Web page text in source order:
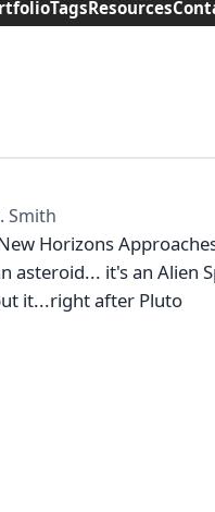
TagsResources
Smith
Horizons
asteroid... it's an Alien
it...right after Pluto